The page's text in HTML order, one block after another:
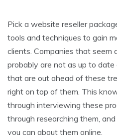
Pick a website reseller
tools and techniques to gain
clients. Companies that seem
probably are not as up to
that are out ahead of these
right on top of them. This
through interviewing these
through researching them,
you can about them online.